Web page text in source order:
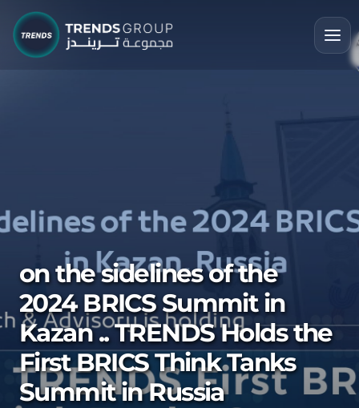
on the sidelines of the
2024 BRICS Summit in
Kazan .. TRENDS Holds the
First BRICS Think Tanks
Summit in Russia